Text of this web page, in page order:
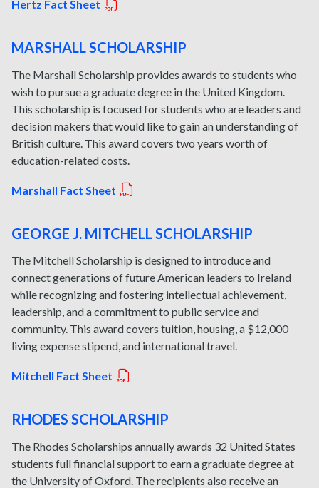
Hertz Fact Sheet
MARSHALL SCHOLARSHIP
The Marshall Scholarship provides awards to students who
wish to pursue a graduate degree in the United Kingdom.
This scholarship is focused for students who are leaders and
decision makers that would like to gain an understanding of
British culture. This award covers two years worth of
education-related costs.
Marshall Fact Sheet
GEORGE J. MITCHELL SCHOLARSHIP
The Mitchell Scholarship is designed to introduce and
connect generations of future American leaders to Ireland
while recognizing and fostering intellectual achievement,
leadership, and a commitment to public service and
community. This award covers tuition, housing, a $12,000
living expense stipend, and international travel.
Mitchell Fact Sheet
RHODES SCHOLARSHIP
The Rhodes Scholarships annually awards 32 United States
students full financial support to earn a graduate degree at
the University of Oxford. The recipients also receive an